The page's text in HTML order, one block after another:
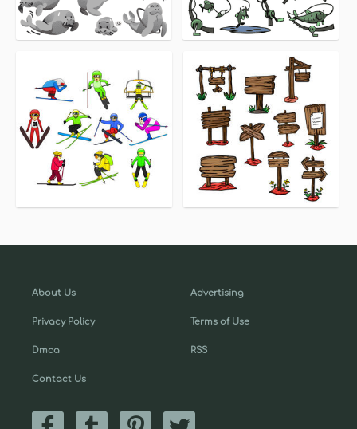
About Us
Privacy Policy
Dmca
Contact Us
Advertising
Terms of Use
RSS